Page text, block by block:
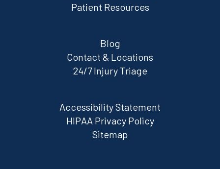
Patient Resources
Blog
Contact & Locations
24/7 Injury Triage
Accessibility Statement
HIPAA Privacy Policy
Sitemap